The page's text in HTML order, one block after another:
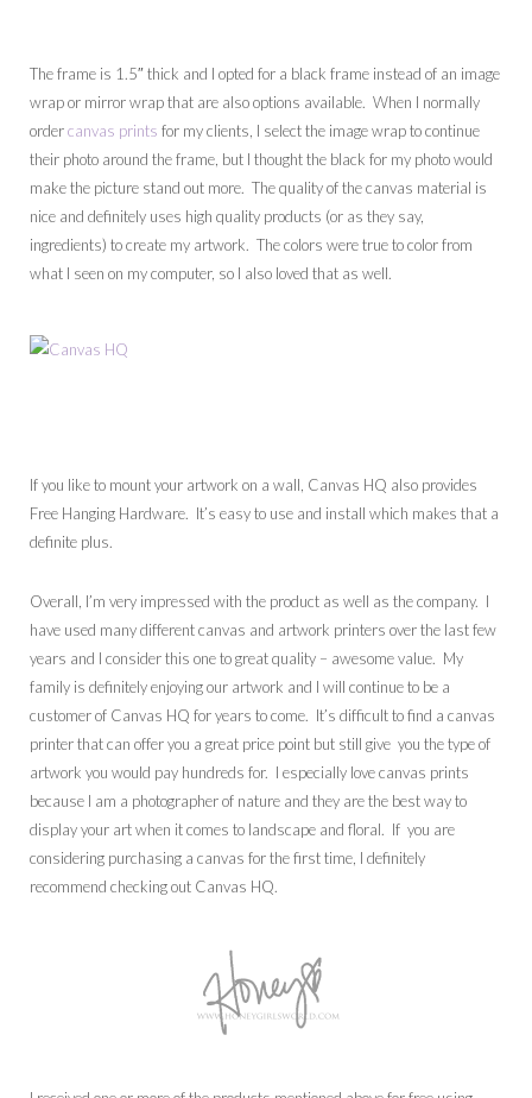
The frame is 1.5″ thick and I opted for a black frame instead of an image
wrap or mirror wrap that are also options available. When I normally
ordercanvas prints for my clients, I select the image wrap to continue
their photo around the frame, but I thought the black for my photo would
make the picture stand out more. The quality of the canvas material is
nice and definitely uses high quality products (or as they say,
ingredients) to create my artwork. The colors were true to color from
what I seen on my computer, so I also loved that as well.
If you like to mount your artwork on a wall, Canvas HQ also provides
Free Hanging Hardware. It’s easy to use and install which makes that a
definite plus.
Overall, I’m very impressed with the product as well as the company. I
have used many different canvas and artwork printers over the last few
years and I consider this one to great quality – awesome value. My
family is definitely enjoying our artwork and I will continue to be a
customer of Canvas HQ for years to come. It’s difficult to find a canvas
printer that can offer you a great price point but still give you the type of
artwork you would pay hundreds for. I especially love canvas prints
because I am a photographer of nature and they are the best way to
display your art when it comes to landscape and floral. If you are
considering purchasing a canvas for the first time, I definitely
recommend checking out Canvas HQ.